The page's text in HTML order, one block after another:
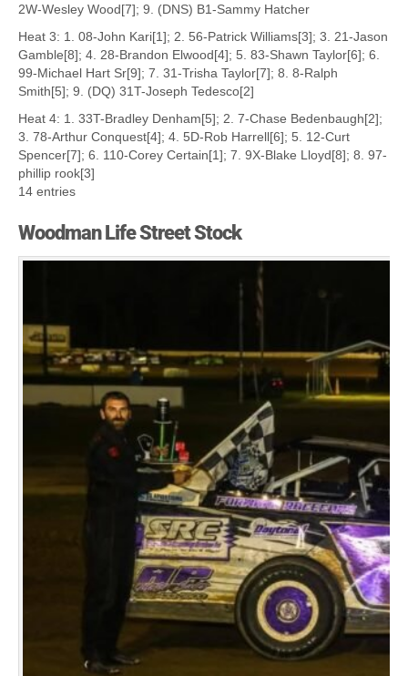
2W-Wesley Wood[7]; 9. (DNS) B1-Sammy Hatcher
Heat 3: 1. 08-John Kari[1]; 2. 56-Patrick Williams[3]; 3. 21-Jason
Gamble[8]; 4. 28-Brandon Elwood[4]; 5. 83-Shawn Taylor[6]; 6.
99-Michael Hart Sr[9]; 7. 31-Trisha Taylor[7]; 8. 8-Ralph
Smith[5]; 9. (DQ) 31T-Joseph Tedesco[2]
Heat 4: 1. 33T-Bradley Denham[5]; 2. 7-Chase Bedenbaugh[2];
3. 78-Arthur Conquest[4]; 4. 5D-Rob Harrell[6]; 5. 12-Curt
Spencer[7]; 6. 110-Corey Certain[1]; 7. 9X-Blake Lloyd[8]; 8. 97-
phillip rook[3]
14 entries
Woodman Life Street Stock